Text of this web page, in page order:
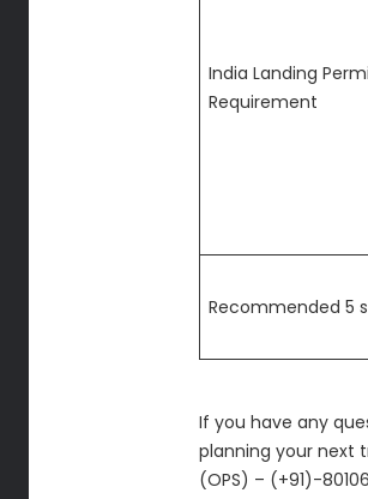
India Landing
Requirement
Recommended 5
If you have any
planning your next
(OPS) – (+91)-